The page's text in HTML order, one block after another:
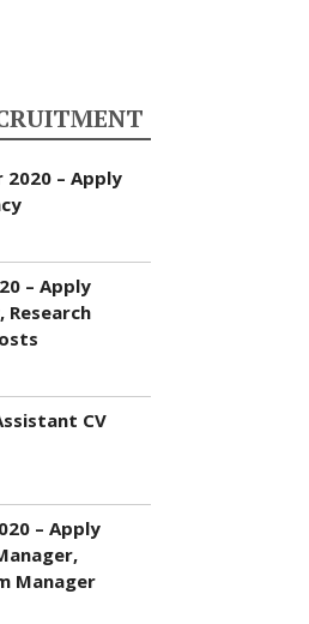
2020 – Apply
– Apply
CV
– Apply
Manager